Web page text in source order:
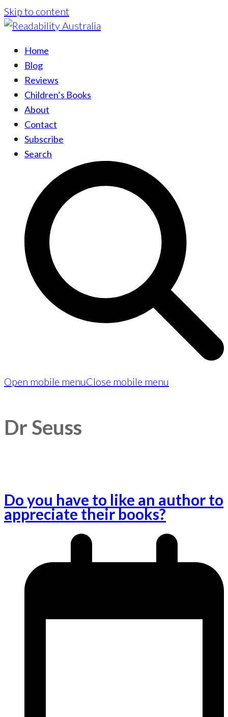
Skip to content
Home
Blog
Reviews
Children’s Books
About
Contact
Subscribe
Search
Open mobile menuClose mobile menu
Dr Seuss
Do you have to like an author to
appreciate their books?